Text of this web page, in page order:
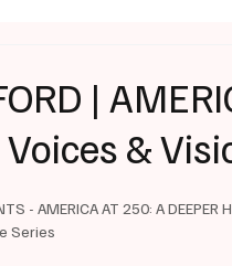
|
Voices &
- AMERICA AT 250: A DEEPER
Series